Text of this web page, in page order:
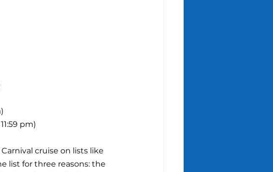
pm)
cruise on lists like
list for three reasons: the